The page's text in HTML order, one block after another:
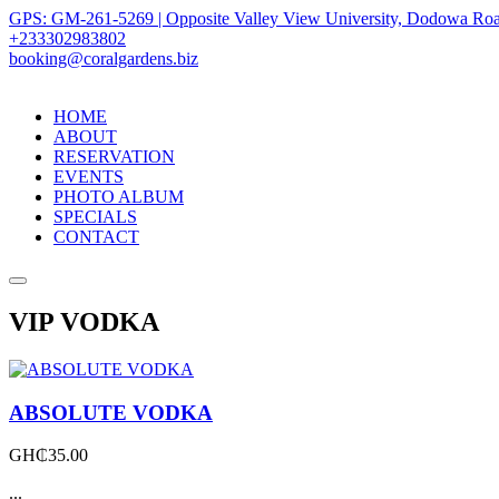
GPS: GM-261-5269 | Opposite Valley View University, Dodowa
+233302983802
booking@coralgardens.biz
HOME
ABOUT
RESERVATION
EVENTS
PHOTO ALBUM
SPECIALS
CONTACT
Menu
VIP VODKA
ABSOLUTE VODKA
GH₵35.00
...